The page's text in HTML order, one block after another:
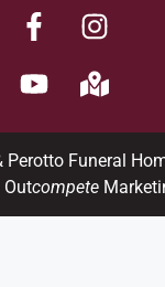
Funeral
Outcompete